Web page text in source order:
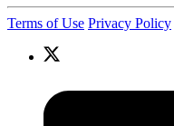
Terms of Use Privacy Policy